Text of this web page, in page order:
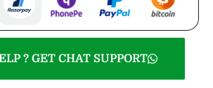
? GET CHAT SUPPORT